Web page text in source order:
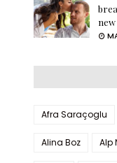
Afra Saraçoglu
Alina Boz Alp